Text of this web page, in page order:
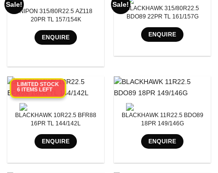
Sectional Width
Aspect Ratio
SEARCH
Sale!
NIPON 315/80R22.5 AZ118
20PR TL 157/154K
ENQUIRE
Sale!BLACKHAWK 315/80R22.5
BDO89 22PR TL 161/157G
ENQUIRE
LIMITED STOCK
6 ITEMS LEFT
BLACKHAWK 10R22.5 BFR88
16PR TL 144/142L
ENQUIRE
BLACKHAWK 11R22.5 BDO89
18PR 149/146G
ENQUIRE